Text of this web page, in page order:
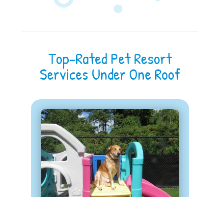
Top-Rated Pet Resort
Services Under One Roof